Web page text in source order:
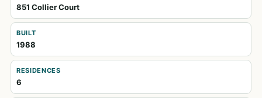
851 Collier Court
BUILT
1988
RESIDENCES
6